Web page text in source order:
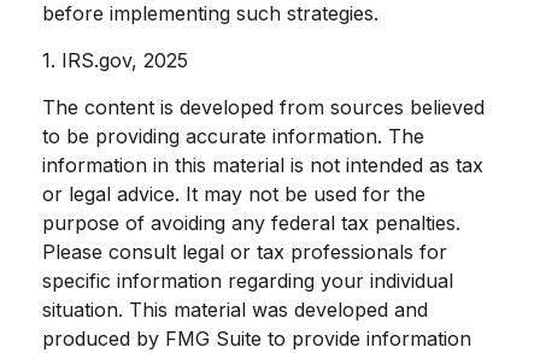
before implementing such strategies.
1. IRS.gov, 2025
The content is developed from sources believed
to be providing accurate information. The
information in this material is not intended as tax
or legal advice. It may not be used for the
purpose of avoiding any federal tax penalties.
Please consult legal or tax professionals for
specific information regarding your individual
situation. This material was developed and
produced by FMG Suite to provide information